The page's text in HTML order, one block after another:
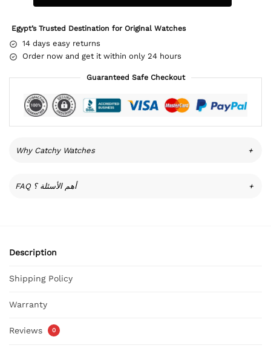
Egypt’s Trusted Destination for Original Watches
14 days easy returns
Order now and get it within only 24 hours
Guaranteed Safe Checkout
Why Catchy Watches +
FAQ أهم الأسئلة ؟ +
Description
Shipping Policy
Warranty
Reviews 0